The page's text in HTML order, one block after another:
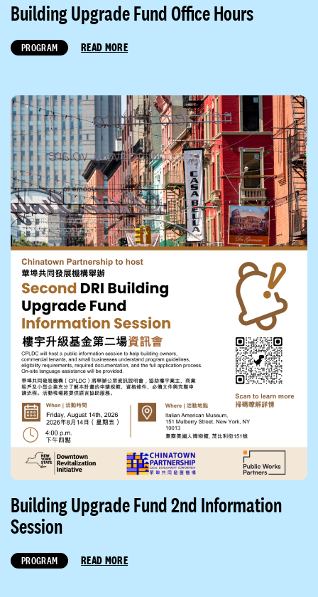
Building Upgrade Fund Office Hours
PROGRAM READ MORE
Building Upgrade Fund 2nd Information
Session
PROGRAM READ MORE